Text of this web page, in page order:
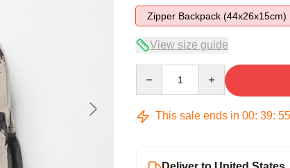
Zipper Backpack (44x26x15cm)
View size guide
This sale ends in 00: 39: 54